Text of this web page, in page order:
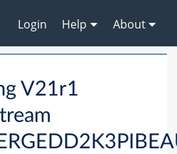
Login Help About
V21r1